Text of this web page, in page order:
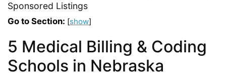
Sponsored Listings
Go to Section: [show]
5 Medical Billing & Coding
Schools in Nebraska